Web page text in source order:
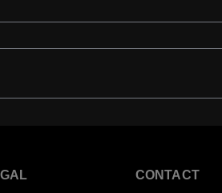
CONTACT